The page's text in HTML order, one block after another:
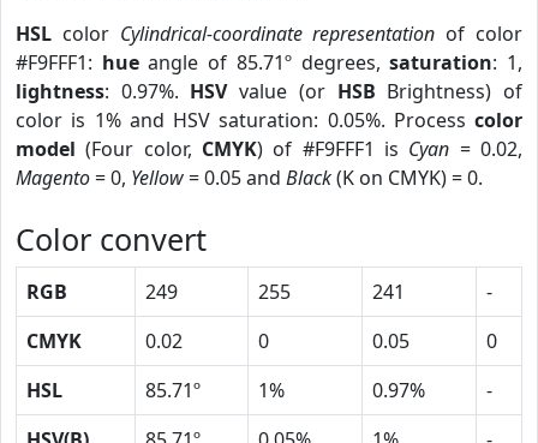
HSL color Cylindrical-coordinate representation of color
#F9FFF1: hueangle of 85.71º degrees,saturation: 1,
lightness: 0.97%. HSVvalue (or HSB Brightness) of
color is 1% and HSV saturation: 0.05%. Process color
model (Four color, CMYK) of #F9FFF1 is Cyan = 0.02,
Magento= 0, Yellow= 0.05 and Black(K on CMYK) = 0.
Color convert
RGB 249 255 241
-
CMYK
0.02 0 0.05
0
HSL
85.71º 1% 0.97%
-